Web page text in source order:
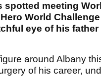
spotted meeting
World
eye of his
around Albany
of his career,